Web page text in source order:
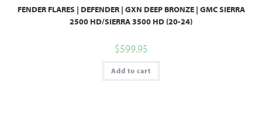
FENDER FLARES | DEFENDER | GXN DEEP BRONZE | GMC SIERRA
2500 HD/SIERRA 3500 HD (20-24)
$599.95
Add to cart